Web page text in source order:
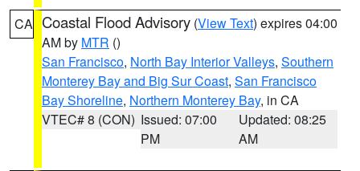
CA Coastal Flood Advisory (View Text) expires 04:00
AM by MTR ()
San Francisco, North Bay Interior Valleys, Southern
Monterey Bay and Big Sur Coast, San Francisco
Bay Shoreline, Northern Monterey Bay, in CA
VTEC# 8 (CON) Issued: 07:00
PM
Updated: 08:25
AM